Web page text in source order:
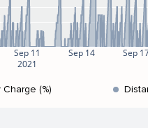
Sep 11
2021
Sep 14 Sep
(%)